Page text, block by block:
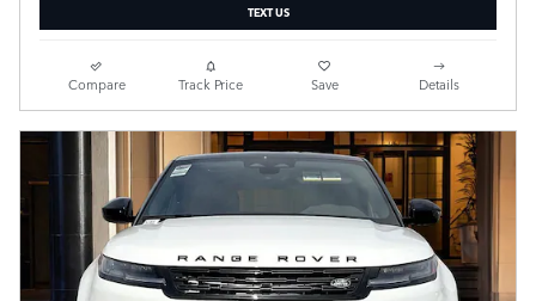
TEXT US
Compare Track Price Save Details